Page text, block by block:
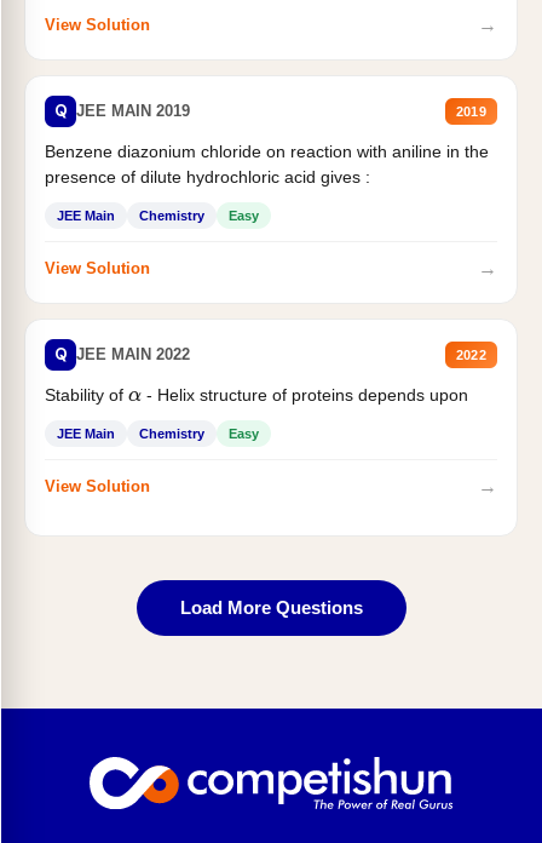
View Solution →
Q JEE MAIN 2019 2019
Benzene diazonium chloride on reaction with aniline in the
presence of dilute hydrochloric acid gives :
JEE Main Chemistry Easy
View Solution →
Q JEE MAIN 2022 2022
Stability of α- Helix structure of proteins depends upon
JEE Main Chemistry Easy
View Solution →
Load More Questions